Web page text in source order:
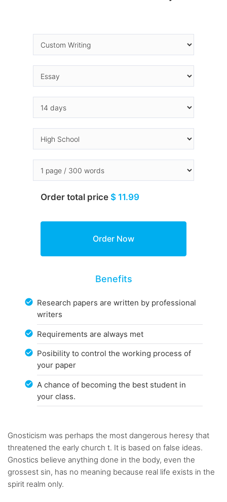
Order total price $ 11.99
Benefits
Research papers are written by professional
writers
Requirements are always met
Posibility to control the working process of
your paper
A chance of becoming the best student in
your class.
Gnosticism was perhaps the most dangerous heresy that
threatened the early church t. It is based on false ideas.
Gnostics believe anything done in the body, even the
grossest sin, has no meaning because real life exists in the
spirit realm only.